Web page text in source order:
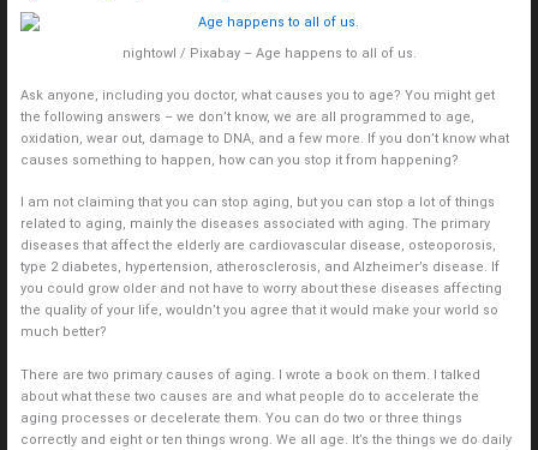
nightowl / Pixabay – Age happens to all of us.
Ask anyone, including you doctor, what causes you to age? You might get
the following answers – we don’t know, we are all programmed to age,
oxidation, wear out, damage to DNA, and a few more. If you don’t know what
causes something to happen, how can you stop it from happening?
I am not claiming that you can stop aging, but you can stop a lot of things
related to aging, mainly the diseases associated with aging. The primary
diseases that affect the elderly are cardiovascular disease, osteoporosis,
type 2 diabetes, hypertension, atherosclerosis, and Alzheimer’s disease. If
you could grow older and not have to worry about these diseases affecting
the quality of your life, wouldn’t you agree that it would make your world so
much better?
There are two primary causes of aging. I wrote a book on them. I talked
about what these two causes are and what people do to accelerate the
aging processes or decelerate them. You can do two or three things
correctly and eight or ten things wrong. We all age. It’s the things we do daily